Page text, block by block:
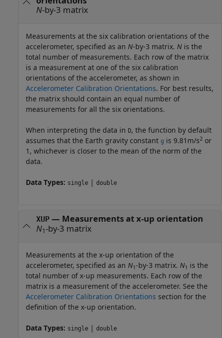
N-by-3 matrix
Measurements at the six calibration orientations of the
accelerometer, specified as an N-by-3 matrix. N is the
total number of measurements. Each row of the matrix
is a measurement at one of the six calibration
orientations of the accelerometer, as shown in
Accelerometer Calibration Orientations. For best results,
the matrix should contain an equal number of
measurements for all the six orientations.
When interpreting the data in D, the function by default
assumes that the Earth gravity constant g is 9.81m/s2 or
1, whichever is closer to the mean of the norm of the
data.
Data Types: single | double
XUP— Measurements at x-up orientation
N1-by-3 matrix
Measurements at the x-up orientation of the
accelerometer, specified as an N1-by-3 matrix. N1 is the
total number of x-up measurements. Each row of the
matrix is a measurement of the accelerometer. See the
Accelerometer Calibration Orientations section for the
definition of the x-up orientation.
Data Types: single | double